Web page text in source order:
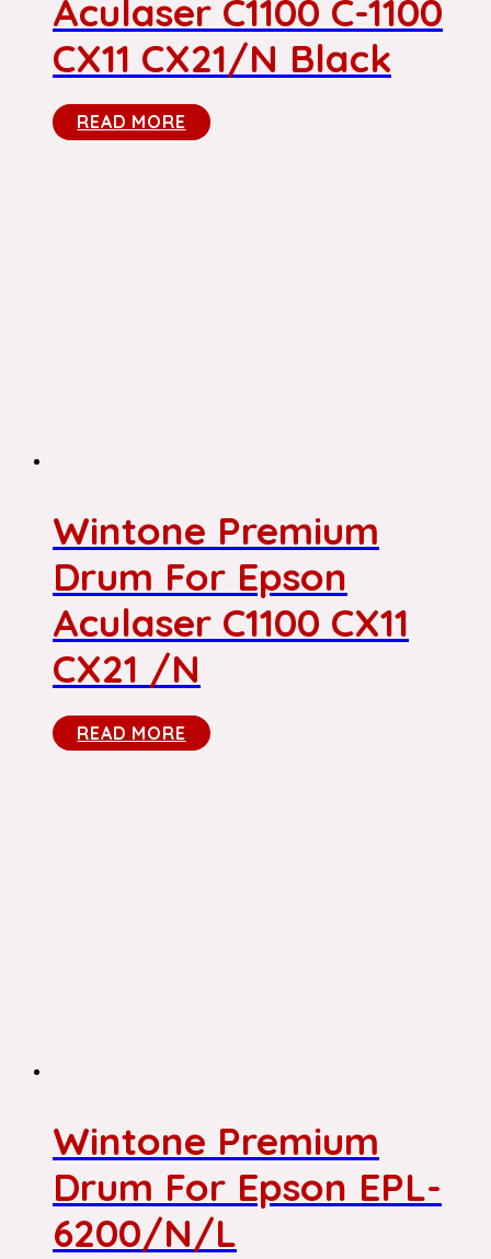
Aculaser C1100 C-1100
CX11 CX21/N Black
READ MORE
Wintone Premium
Drum For Epson
Aculaser C1100 CX11
CX21 /N
READ MORE
Wintone Premium
Drum For Epson EPL-
6200/N/L